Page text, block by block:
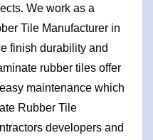
We work as a
Tile Manufacturer in
finish durability and
rubber tiles offer
maintenance which
Rubber Tile
developers and